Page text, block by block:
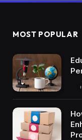
MOST POPULAR